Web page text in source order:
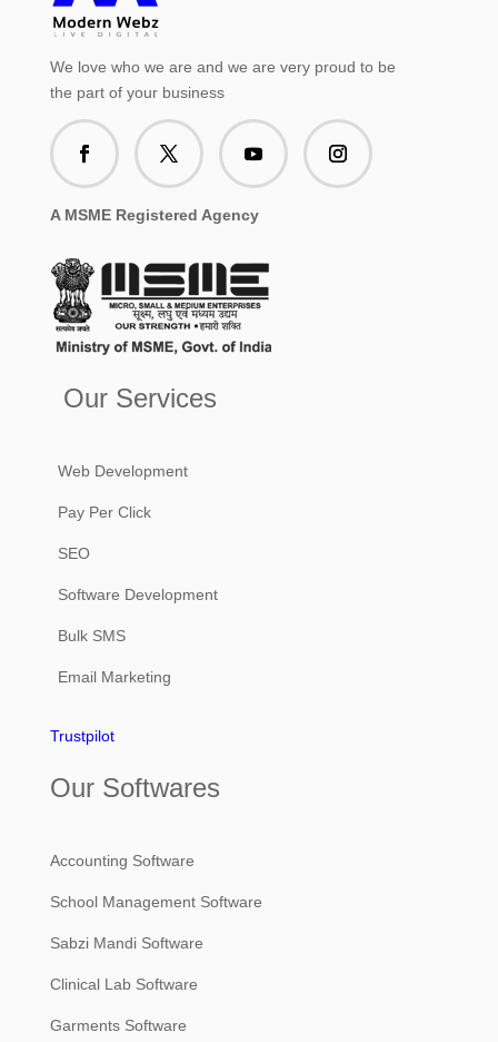
We love who we are and we are very proud to be
the part of your business
A MSME Registered Agency
Our Services
Web Development
Pay Per Click
SEO
Software Development
Bulk SMS
Email Marketing
Trustpilot
Our Softwares
Accounting Software
School Management Software
Sabzi Mandi Software
Clinical Lab Software
Garments Software